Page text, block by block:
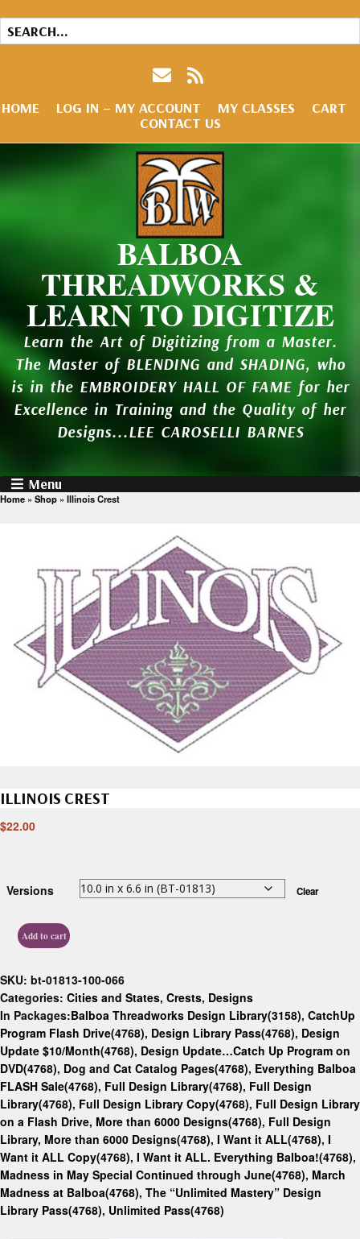
HOME LOG IN – MY ACCOUNT MY CLASSES
CART
CONTACT US
BALBOA
THREADWORKS &
LEARN TO DIGITIZE
Learn the Art of Digitizing from a Master.
The Master of BLENDING and SHADING, who
is in the EMBROIDERY HALL OF FAME for her
Excellence in Training and the Quality of her
Designs...LEE CAROSELLI BARNES
Menu
Home » Shop » Illinois Crest
ILLINOIS CREST
$22.00
Versions Clear
Add to cart
SKU: bt-01813-100-066
Categories: Cities and States, Crests, Designs
In Packages:Balboa Threadworks Design Library(3158), CatchUp
Program Flash Drive(4768), Design Library Pass(4768), Design
Update $10/Month(4768), Design Update…Catch Up Program on
DVD(4768), Dog and Cat Catalog Pages(4768), Everything Balboa
FLASH Sale(4768), Full Design Library(4768), Full Design
Library(4768), Full Design Library Copy(4768), Full Design Library
on a Flash Drive, More than 6000 Designs(4768), Full Design
Library, More than 6000 Designs(4768), I Want it ALL(4768), I
Want it ALL Copy(4768), I Want it ALL. Everything Balboa!(4768),
Madness in May Special Continued through June(4768), March
Madness at Balboa(4768), The “Unlimited Mastery” Design
Library Pass(4768), Unlimited Pass(4768)